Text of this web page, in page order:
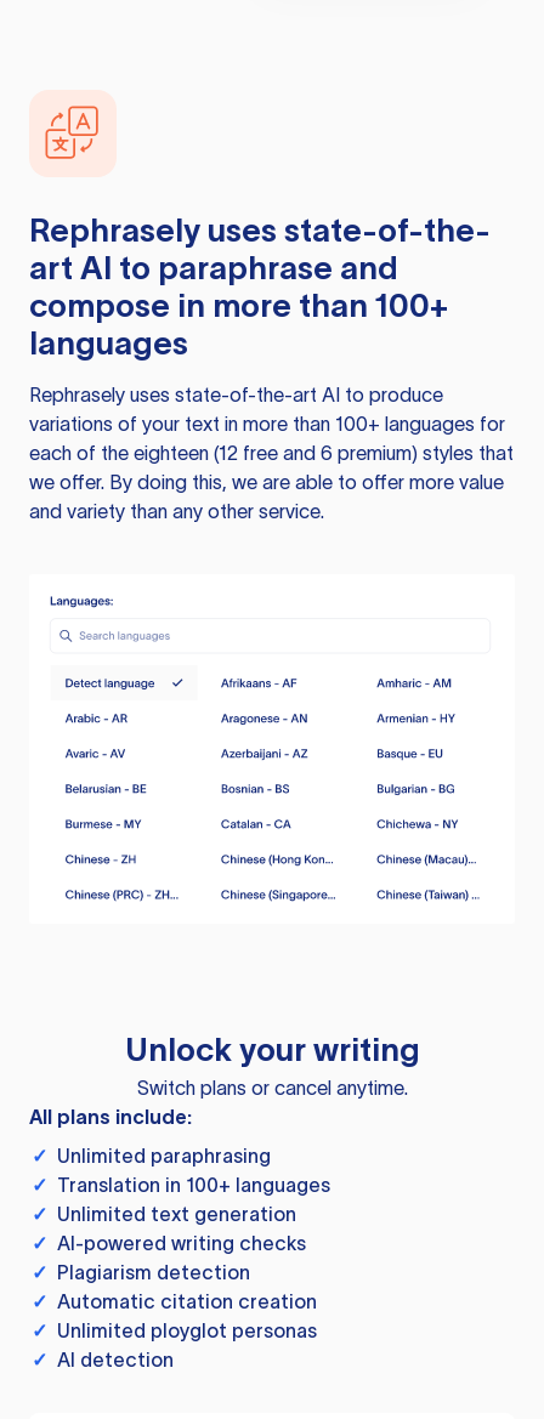
Rephrasely uses state-of-the-
art AI to paraphrase and
compose in more than 100+
languages
Rephrasely uses state-of-the-art AI to produce
variations of your text in more than 100+ languages for
each of the eighteen (12 free and 6 premium) styles that
we offer. By doing this, we are able to offer more value
and variety than any other service.
Unlock your writing
Switch plans or cancel anytime.
All plans include:
✓ Unlimited paraphrasing
✓ Translation in 100+ languages
✓ Unlimited text generation
✓ AI-powered writing checks
✓ Plagiarism detection
✓ Automatic citation creation
✓ Unlimited ployglot personas
✓ AI detection